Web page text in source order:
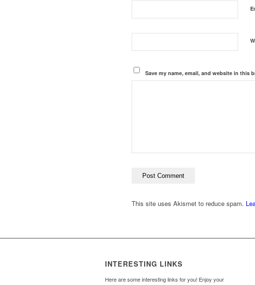
Save my name, email, and website in this
This site uses Akismet to reduce spam.
INTERESTING LINKS
Here are some interesting links for you! Enjoy your